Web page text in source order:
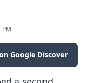
PM
Google Discover